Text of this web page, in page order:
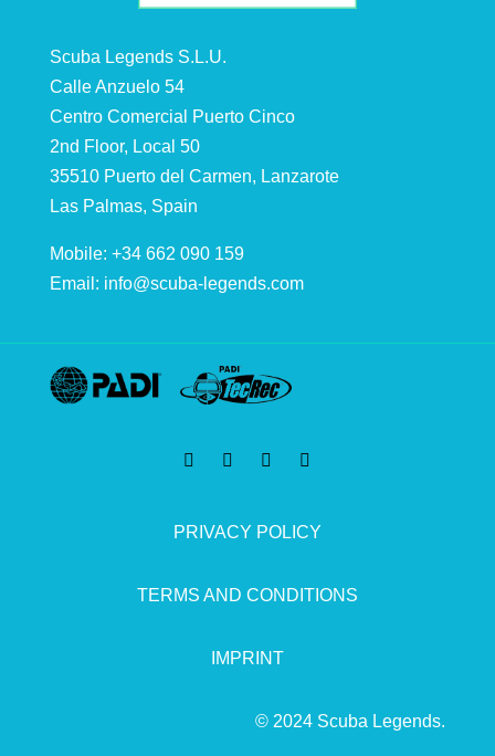
Scuba Legends S.L.U.
Calle Anzuelo 54
Centro Comercial Puerto Cinco
2nd Floor, Local 50
35510 Puerto del Carmen, Lanzarote
Las Palmas, Spain
Mobile: +34 662 090 159
Email: info@scuba-legends.com
PRIVACY POLICY
TERMS AND CONDITIONS
IMPRINT
© 2024 Scuba Legends.